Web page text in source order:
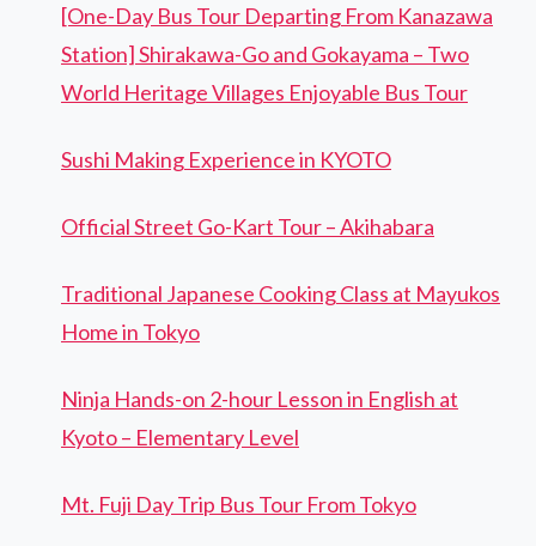
[One-Day Bus Tour Departing From Kanazawa
Station] Shirakawa-Go and Gokayama – Two
World Heritage Villages Enjoyable Bus Tour
Sushi Making Experience in KYOTO
Official Street Go-Kart Tour – Akihabara
Traditional Japanese Cooking Class at Mayukos
Home in Tokyo
Ninja Hands-on 2-hour Lesson in English at
Kyoto – Elementary Level
Mt. Fuji Day Trip Bus Tour From Tokyo